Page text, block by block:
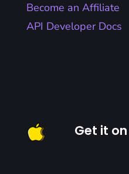
Become an Affiliate
API Developer Docs
Get it